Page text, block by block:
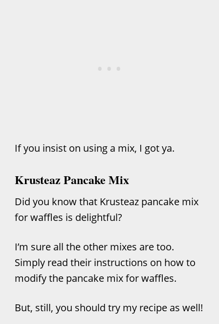
If you insist on using a mix, I got ya.
Krusteaz Pancake Mix
Did you know that Krusteaz pancake mix
for waffles is delightful?
I’m sure all the other mixes are too.
Simply read their instructions on how to
modify the pancake mix for waffles.
But, still, you should try my recipe as well!